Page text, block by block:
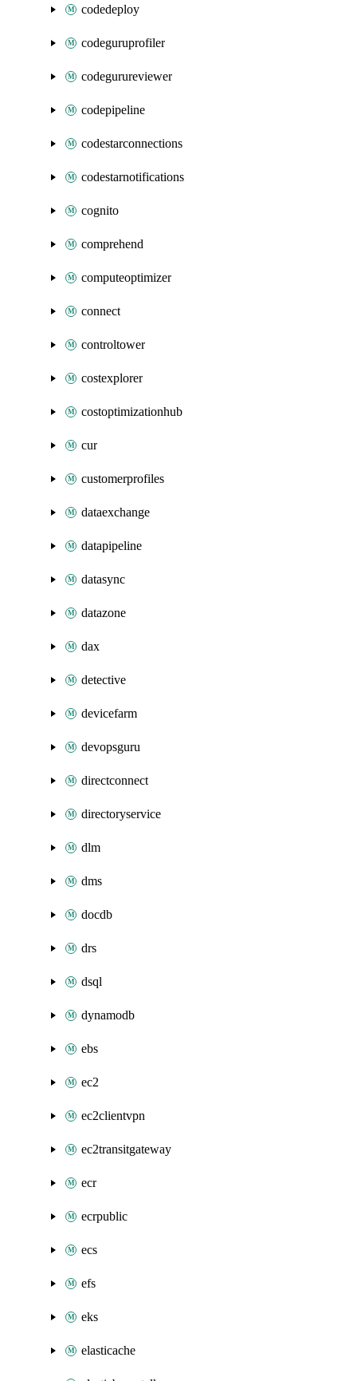
codedeploy
codeguruprofiler
codegurureviewer
codepipeline
codestarconnections
codestarnotifications
cognito
comprehend
computeoptimizer
connect
controltower
costexplorer
costoptimizationhub
cur
customerprofiles
dataexchange
datapipeline
datasync
datazone
dax
detective
devicefarm
devopsguru
directconnect
directoryservice
dlm
dms
docdb
drs
dsql
dynamodb
ebs
ec2
ec2clientvpn
ec2transitgateway
ecr
ecrpublic
ecs
efs
eks
elasticache